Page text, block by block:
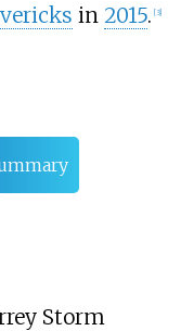
in 2015. [3]
Storm